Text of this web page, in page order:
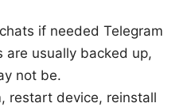
if needed Telegram
usually backed up,
not be.
restart device, reinstall